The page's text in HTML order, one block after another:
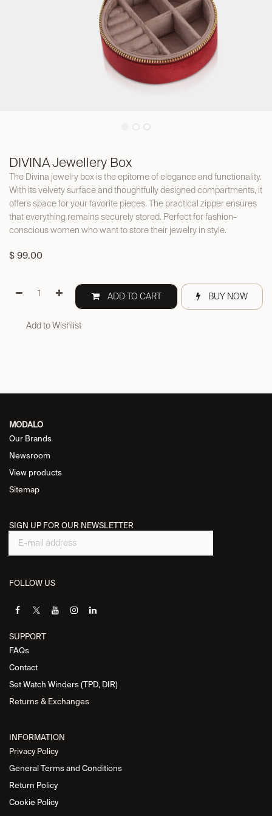
DIVINA Jewellery Box
The Divina jewelry box is the epitome of elegance and functionality.
With its velvety surface and thoughtfully designed compartments, it
offers space for your favorite pieces. The practical zipper ensures
that everything remains securely stored. Perfect for fashion-
conscious women who want to store their jewelry in style.
$ 99.00
ADD TO CART BUY NOW
Add to Wishlist
MODALO
Our Brands
Newsroom
View products
Sitemap
SIGN UP FOR OUR NEWSLETTER
FOLLOW US
SUPPORT
FAQs
Contact
Set Watch Winders (TPD, DIR)
Returns & Exchanges
INFORMATION
Privacy Policy
General Terms and Conditions
Return Policy
Cookie Policy